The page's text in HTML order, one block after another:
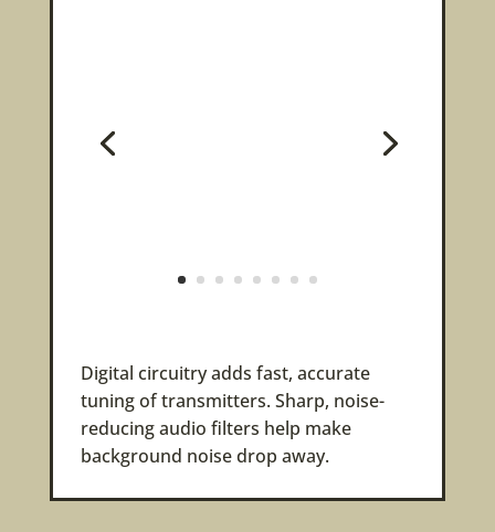
Digital circuitry adds fast, accurate
tuning of transmitters. Sharp, noise-
reducing audio filters help make
background noise drop away.